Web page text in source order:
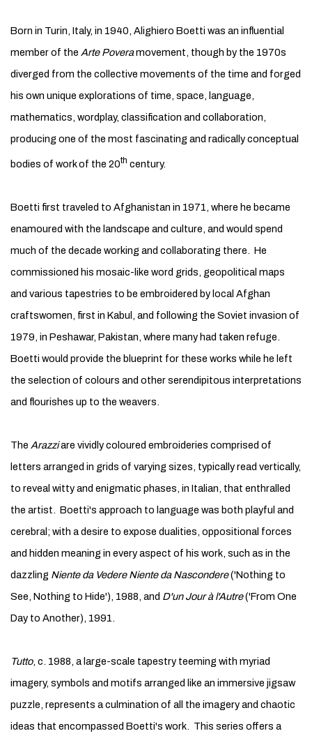
Born in Turin, Italy, in 1940, Alighiero Boetti was an influential
member of the Arte Poveramovement, though by the 1970s
diverged from the collective movements of the time and forged
his own unique explorations of time, space, language,
mathematics, wordplay, classification and collaboration,
producing one of the most fascinating and radically conceptual
bodies of work of the 20th century.
Boetti first traveled to Afghanistan in 1971, where he became
enamoured with the landscape and culture, and would spend
much of the decade working and collaborating there. He
commissioned his mosaic-like word grids, geopolitical maps
and various tapestries to be embroidered by local Afghan
craftswomen, first in Kabul, and following the Soviet invasion of
1979, in Peshawar, Pakistan, where many had taken refuge.
Boetti would provide the blueprint for these works while he left
the selection of colours and other serendipitous interpretations
and flourishes up to the weavers.
The Arazziare vividly coloured embroideries comprised of
letters arranged in grids of varying sizes, typically read vertically,
to reveal witty and enigmatic phases, in Italian, that enthralled
the artist. Boetti's approach to language was both playful and
cerebral; with a desire to expose dualities, oppositional forces
and hidden meaning in every aspect of his work, such as in the
dazzling Niente da Vedere Niente da Nascondere('Nothing to
See, Nothing to Hide'), 1988, and D'un Jour à l'Autre('From One
Day to Another), 1991.
Tutto, c. 1988, a large-scale tapestry teeming with myriad
imagery, symbols and motifs arranged like an immersive jigsaw
puzzle, represents a culmination of all the imagery and chaotic
ideas that encompassed Boetti's work. This series offers a